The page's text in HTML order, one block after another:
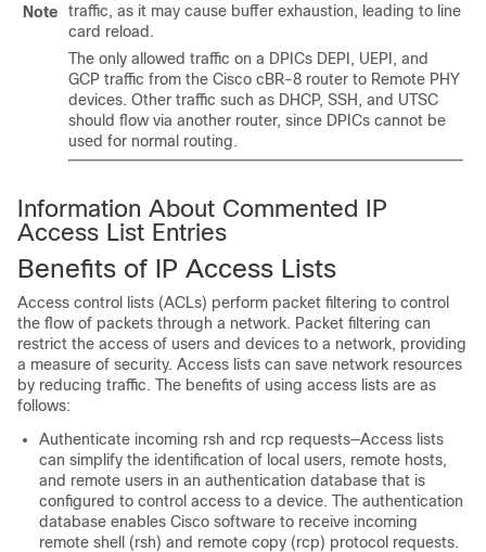
Note
traffic, as it may cause buffer exhaustion, leading to line
card reload.
The only allowed traffic on a DPICs DEPI, UEPI, and
GCP traffic from the Cisco cBR-8 router to Remote PHY
devices. Other traffic such as DHCP, SSH, and UTSC
should flow via another router, since DPICs cannot be
used for normal routing.
Information About Commented IP
Access List Entries
Benefits of IP Access Lists
Access control lists (ACLs) perform packet filtering to control
the flow of packets through a network. Packet filtering can
restrict the access of users and devices to a network, providing
a measure of security. Access lists can save network resources
by reducing traffic. The benefits of using access lists are as
follows:
Authenticate incoming rsh and rcp requests—Access lists
can simplify the identification of local users, remote hosts,
and remote users in an authentication database that is
configured to control access to a device. The authentication
database enables Cisco software to receive incoming
remote shell (rsh) and remote copy (rcp) protocol requests.